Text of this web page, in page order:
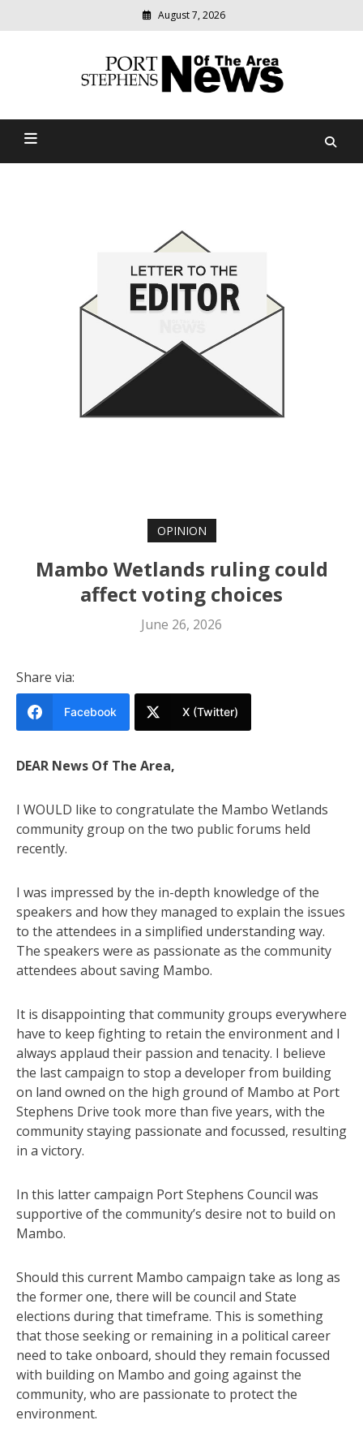
August 7, 2026
Port Stephens News Of The
relevant
community
OPINION
Mambo Wetlands ruling could
affect voting choices
June 26, 2026
Share via:
Facebook X (Twitter)
DEAR News Of The Area,
I WOULD like to congratulate the Mambo Wetlands
community group on the two public forums held
recently.
I was impressed by the in-depth knowledge of the
speakers and how they managed to explain the issues
to the attendees in a simplified understanding way.
The speakers were as passionate as the community
attendees about saving Mambo.
It is disappointing that community groups everywhere
have to keep fighting to retain the environment and I
always applaud their passion and tenacity. I believe
the last campaign to stop a developer from building
on land owned on the high ground of Mambo at Port
Stephens Drive took more than five years, with the
community staying passionate and focussed, resulting
in a victory.
In this latter campaign Port Stephens Council was
supportive of the community’s desire not to build on
Mambo.
Should this current Mambo campaign take as long as
the former one, there will be council and State
elections during that timeframe. This is something
that those seeking or remaining in a political career
need to take onboard, should they remain focussed
with building on Mambo and going against the
community, who are passionate to protect the
environment.